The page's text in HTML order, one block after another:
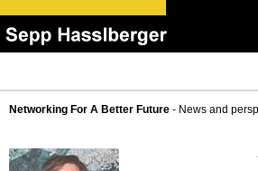
Networking For A Better Future - News and